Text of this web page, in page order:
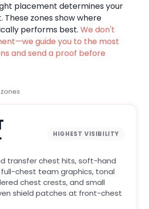
placement determines your
These zones show where
performs best. We don't
guide you to the most
and send a proof before
HIGHEST VISIBILITY
transfer chest hits, soft-hand
chest team graphics, tonal
chest crests, and small
shield patches at front-chest